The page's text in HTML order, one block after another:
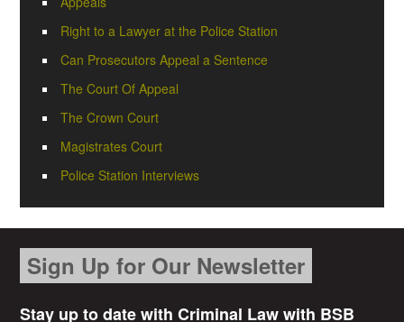
Right to a Lawyer at the Police Station
Can Prosecutors Appeal a Sentence
The Court Of Appeal
The Crown Court
Magistrates Court
Police Station Interviews
Sign Up for Our Newsletter
Stay up to date with Criminal Law with BSB